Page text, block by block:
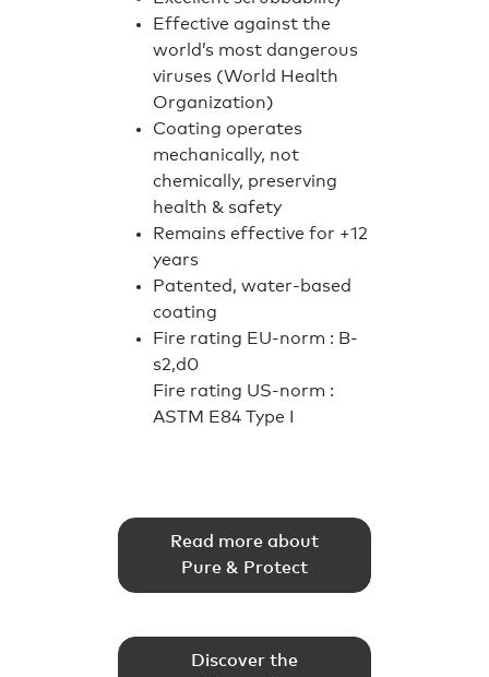
Effective against the
world’s most dangerous
viruses (World Health
Organization)
Coating operates
mechanically, not
chemically, preserving
health & safety
Remains effective for +12
years
Patented, water-based
coating
Fire rating EU-norm : B-
s2,d0
Fire rating US-norm :
ASTM E84 Type I
Read more about
Pure & Protect
Discover the